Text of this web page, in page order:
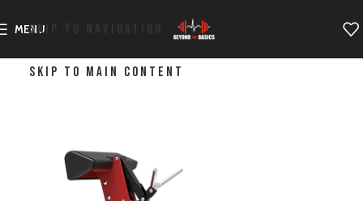
SKIP TO NAVIGATION
SKIP TO MAIN CONTENT
MENU